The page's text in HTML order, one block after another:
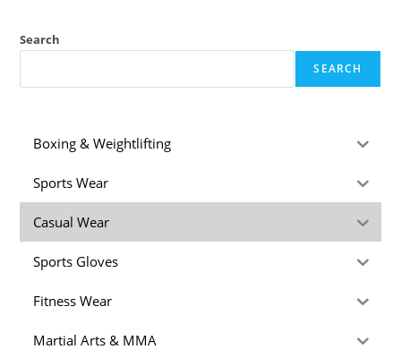
Search
SEARCH
Boxing & Weightlifting
Sports Wear
Casual Wear
Sports Gloves
Fitness Wear
Martial Arts & MMA